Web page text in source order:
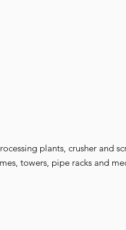
plants, crusher and
towers, pipe racks and